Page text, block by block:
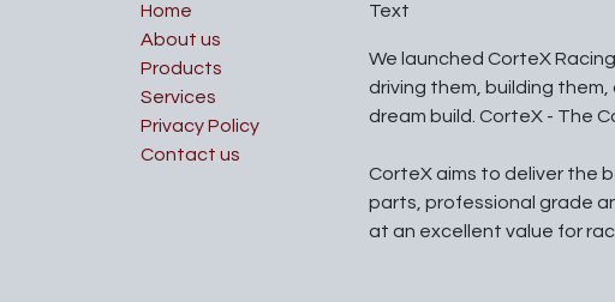
Home
About us
Products
Services
Privacy Policy
Contact us
Text
We launched CorteX
driving them, building
dream build. CorteX - The
CorteX aims to deliver the
parts, professional grade
at an excellent value for